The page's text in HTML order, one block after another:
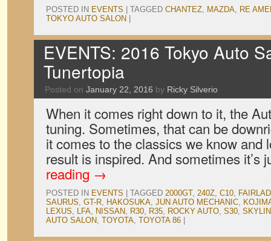
POSTED IN EVENTS TAGGED CHANTEZ, MAZDA, RE
TOKYO AUTO SALON
EVENTS: 2016 Tokyo Auto
Tunertopia
Posted on January 22, 2016 by Ricky Silverio
When it comes right down to it, the
tuning. Sometimes, that can be
it comes to the classics we know and
result is inspired. And sometimes
reading →
POSTED IN EVENTS TAGGED 2000GT, 240Z, C10,
SAURUS, GT-R, HAKOSUKA, JUN AUTO MECHANIC,
LEXUS, LFA, NISSAN, R30, R35, ROCKY AUTO, S30,
AUTO SALON, TOYOTA, TOYOTA 86